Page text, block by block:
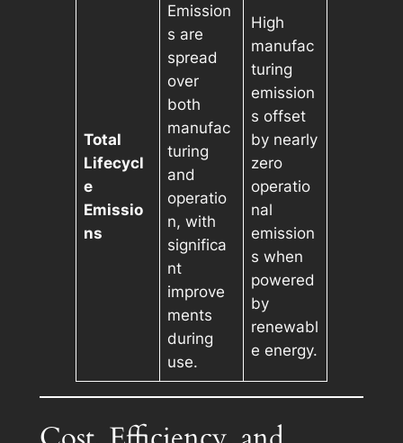
Total
Lifecycl
e
Emissio
ns
Emission
s are
spread
over
both
manufac
turing
and
operatio
n, with
significa
nt
improve
ments
during
use.
High
manufac
turing
emission
s offset
by nearly
zero
operatio
nal
emission
s when
powered
by
renewabl
e energy.